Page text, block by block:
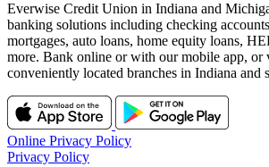
Everwise Credit Union in Indiana and
banking solutions including checking
mortgages, auto loans, home equity loans,
more. Bank online or with our mobile app, or
conveniently located branches in Indiana and
Online Privacy Policy
Privacy Policy